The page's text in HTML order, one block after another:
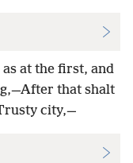
at the first, and
that shalt
city,—